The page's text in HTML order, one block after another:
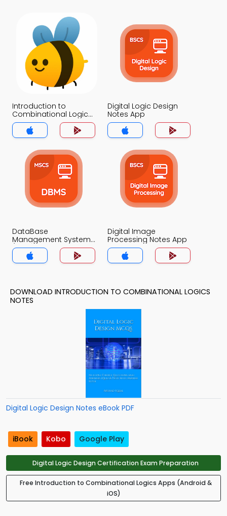
Introduction to
Combinational Logics
Notes App
Digital Logic Design
Notes App
DataBase
Management System
(MCS) Notes App
Digital Image
Processing Notes App
DOWNLOAD INTRODUCTION TO COMBINATIONAL LOGICS
NOTES
Digital Logic Design Notes eBook PDF
iBook Kobo Google Play
Digital Logic Design Certification Exam Preparation
Free Introduction to Combinational Logics Apps (Android &
iOS)